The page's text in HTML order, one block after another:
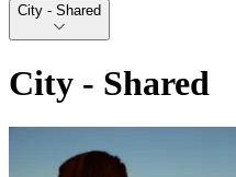
City - Shared
City - Shared